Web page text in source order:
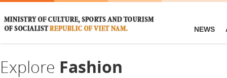
NEWS
Explore Fashion